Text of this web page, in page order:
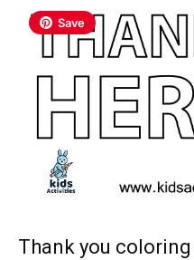
Save
Thank you